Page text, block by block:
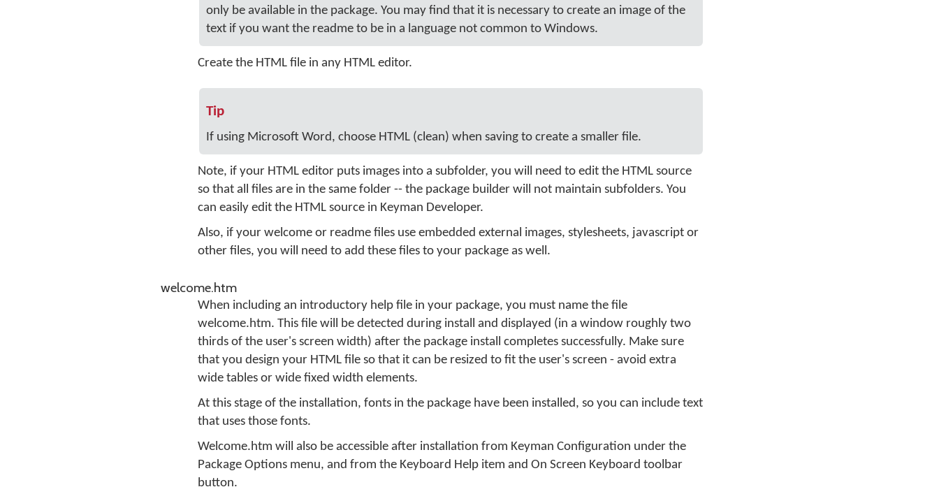
only be available in the package. You may find that it is necessary to create an image of the
text if you want the readme to be in a language not common to Windows.
Create the HTML file in any HTML editor.
Tip
If using Microsoft Word, choose HTML (clean) when saving to create a smaller file.
Note, if your HTML editor puts images into a subfolder, you will need to edit the HTML source
so that all files are in the same folder -- the package builder will not maintain subfolders. You
can easily edit the HTML source in Keyman Developer.
Also, if your welcome or readme files use embedded external images, stylesheets, javascript or
other files, you will need to add these files to your package as well.
welcome.htm
When including an introductory help file in your package, you must name the file
welcome.htm. This file will be detected during install and displayed (in a window roughly two
thirds of the user's screen width) after the package install completes successfully. Make sure
that you design your HTML file so that it can be resized to fit the user's screen - avoid extra
wide tables or wide fixed width elements.
At this stage of the installation, fonts in the package have been installed, so you can include text
that uses those fonts.
Welcome.htm will also be accessible after installation from Keyman Configuration under the
Package Options menu, and from the Keyboard Help item and On Screen Keyboard toolbar
button.